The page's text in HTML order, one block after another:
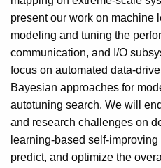
present our work on machine
modeling and tuning the
communication, and I/O
focus on automated data-
Bayesian approaches for
autotuning search. We will
and research challenges on
learning-based self-
predict, and optimize the